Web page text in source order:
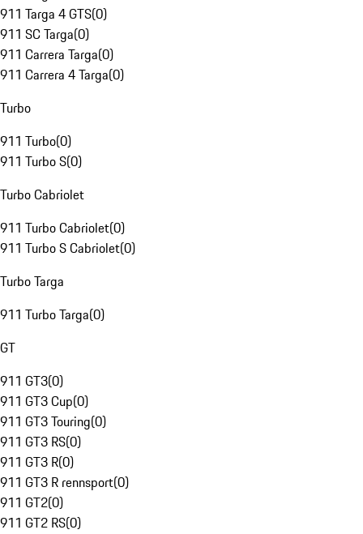
911 Targa 4 GTS(0)
911 SC Targa(0)
911 Carrera Targa(0)
911 Carrera 4 Targa(0)
Turbo
911 Turbo(0)
911 Turbo S(0)
Turbo Cabriolet
911 Turbo Cabriolet(0)
911 Turbo S Cabriolet(0)
Turbo Targa
911 Turbo Targa(0)
GT
911 GT3(0)
911 GT3 Cup(0)
911 GT3 Touring(0)
911 GT3 RS(0)
911 GT3 R(0)
911 GT3 R rennsport(0)
911 GT2(0)
911 GT2 RS(0)